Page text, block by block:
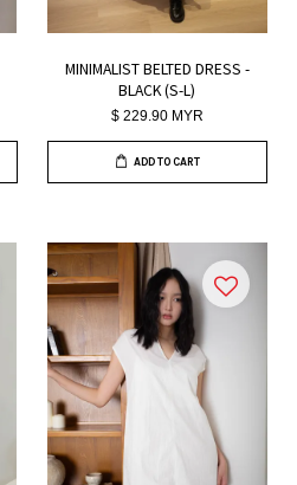
MINIMALIST BELTED DRESS -
BLACK (S-L)
$ 229.90 MYR
ADD TO CART